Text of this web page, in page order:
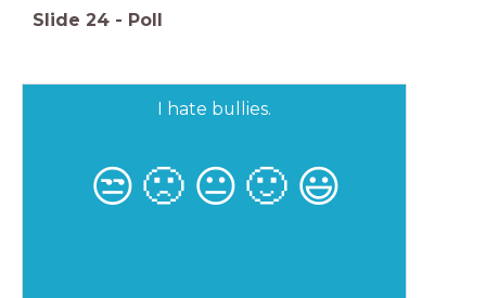
Slide 24 - Poll
I hate bullies.
😒 🙁 😐 🙂 😃